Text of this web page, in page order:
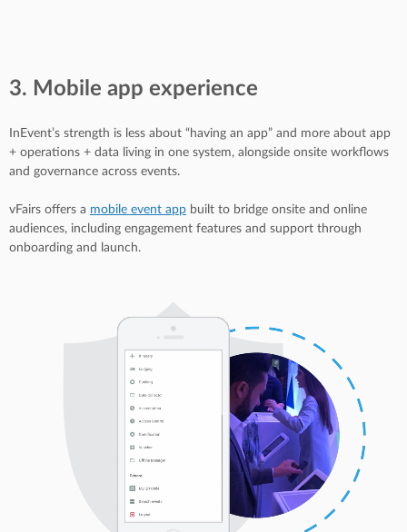
3. Mobile app experience
InEvent’s strength is less about “having an app” and more about app
+ operations + data living in one system, alongside onsite workflows
and governance across events.
vFairs offers a mobile event app built to bridge onsite and online
audiences, including engagement features and support through
onboarding and launch.